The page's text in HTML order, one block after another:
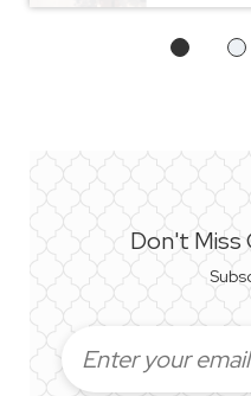
Don't Miss